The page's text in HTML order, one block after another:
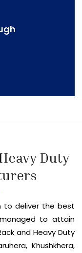
Duty
to deliver the best
to attain
and Heavy Duty
Khushkhera,